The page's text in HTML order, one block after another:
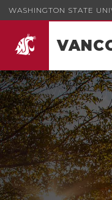
WASHINGTON STATE